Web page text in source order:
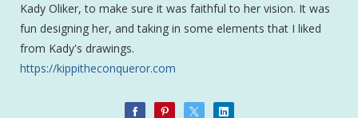
Kady Oliker, to make sure it was faithful to her vision. It was
fun designing her, and taking in some elements that I liked
from Kady's drawings.
https://kippitheconqueror.com